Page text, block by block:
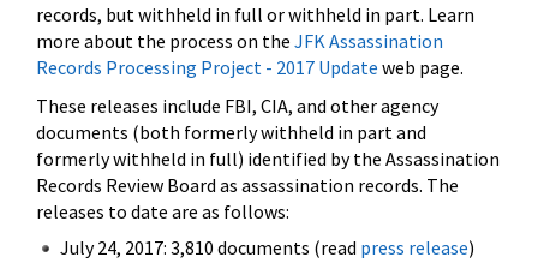
records, but withheld in full or withheld in part. Learn
more about the process on the JFK Assassination
Records Processing Project - 2017 Update web page.
These releases include FBI, CIA, and other agency
documents (both formerly withheld in part and
formerly withheld in full) identified by the Assassination
Records Review Board as assassination records. The
releases to date are as follows:
July 24, 2017: 3,810 documents (read press release)